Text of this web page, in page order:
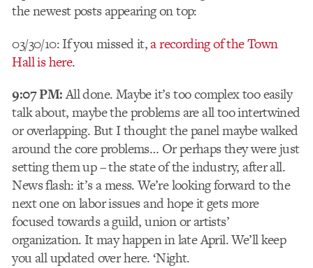
the newest posts appearing on top:
03/30/10: If you missed it,a recording of the Town
Hall is here.
9:07 PM:All done. Maybe it’s too complex too easily
talk about, maybe the problems are all too intertwined
or overlapping. But I thought the panel maybe walked
around the core problems… Or perhaps they were just
setting them up – the state of the industry, after all.
News flash: it’s a mess. We’re looking forward to the
next one on labor issues and hope it gets more
focused towards a guild, union or artists’
organization. It may happen in late April. We’ll keep
you all updated over here. ‘Night.